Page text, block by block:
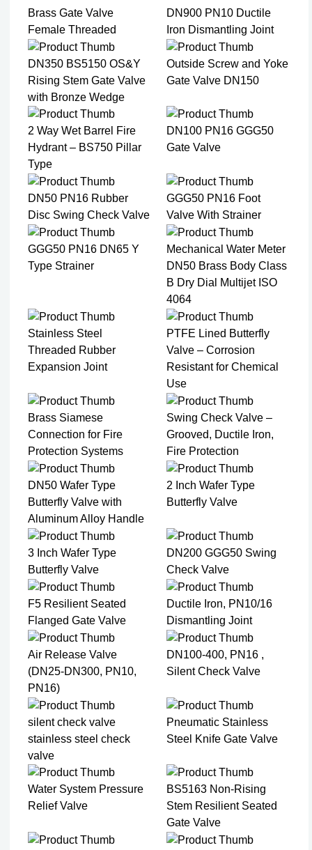
Brass Gate Valve
Female Threaded
DN900 PN10 Ductile
Iron Dismantling Joint
DN350 BS5150 OS&Y
Rising Stem Gate Valve
with Bronze Wedge
Outside Screw and Yoke
Gate Valve DN150
2 Way Wet Barrel Fire
Hydrant – BS750 Pillar
Type
DN100 PN16 GGG50
Gate Valve
DN50 PN16 Rubber
Disc Swing Check Valve
GGG50 PN16 Foot
Valve With Strainer
GGG50 PN16 DN65 Y
Type Strainer
Mechanical Water Meter
DN50 Brass Body Class
B Dry Dial Multijet ISO
4064
Stainless Steel
Threaded Rubber
Expansion Joint
PTFE Lined Butterfly
Valve – Corrosion
Resistant for Chemical
Use
Brass Siamese
Connection for Fire
Protection Systems
Swing Check Valve –
Grooved, Ductile Iron,
Fire Protection
DN50 Wafer Type
Butterfly Valve with
Aluminum Alloy Handle
2 Inch Wafer Type
Butterfly Valve
3 Inch Wafer Type
Butterfly Valve
DN200 GGG50 Swing
Check Valve
F5 Resilient Seated
Flanged Gate Valve
Ductile Iron, PN10/16
Dismantling Joint
Air Release Valve
(DN25-DN300, PN10,
PN16)
DN100-400, PN16 ,
Silent Check Valve
silent check valve
stainless steel check
valve
Pneumatic Stainless
Steel Knife Gate Valve
Water System Pressure
Relief Valve
BS5163 Non-Rising
Stem Resilient Seated
Gate Valve